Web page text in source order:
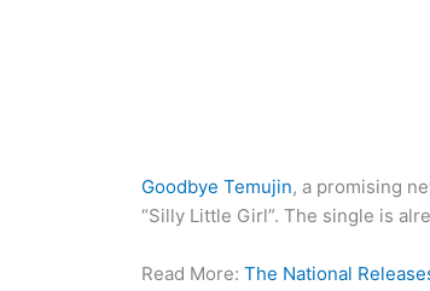
Goodbye Temujin, a promising
“Silly Little Girl”. The single is
Read More: The National